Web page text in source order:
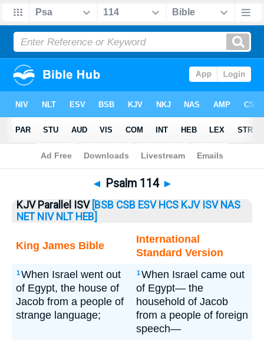
Bible >Psalm> Psalm 114
◄ Psalm 114 ►
KJV Parallel ISV [BSB CSB ESV HCS KJV ISV NAS
NET NIV NLT HEB]
King James Bible
International
Standard Version
1When Israel went out
of Egypt, the house of
Jacob from a people of
strange language;
1When Israel came out
of Egypt— the
household of Jacob
from a people of foreign
speech—